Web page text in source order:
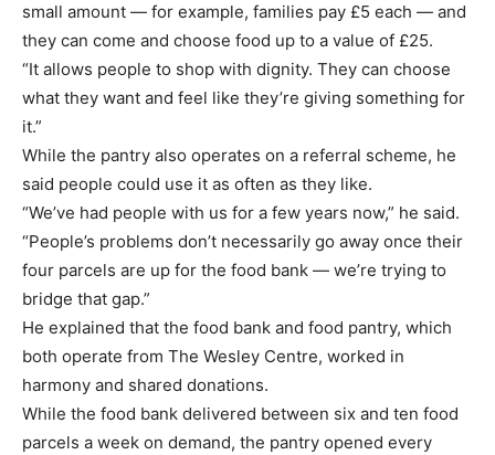
small amount — for example, families pay £5 each — and
they can come and choose food up to a value of £25.
“It allows people to shop with dignity. They can choose
what they want and feel like they’re giving something for
it.”
While the pantry also operates on a referral scheme, he
said people could use it as often as they like.
“We’ve had people with us for a few years now,” he said.
“People’s problems don’t necessarily go away once their
four parcels are up for the food bank — we’re trying to
bridge that gap.”
He explained that the food bank and food pantry, which
both operate from The Wesley Centre, worked in
harmony and shared donations.
While the food bank delivered between six and ten food
parcels a week on demand, the pantry opened every